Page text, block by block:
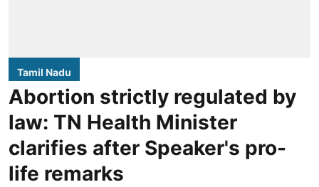
Tamil Nadu
Abortion strictly regulated by
law: TN Health Minister
clarifies after Speaker's pro-
life remarks